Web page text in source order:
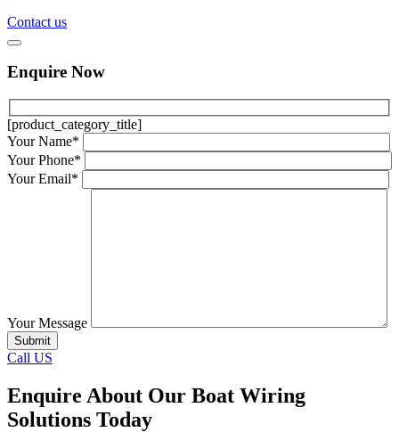
Contact us
Enquire Now
[product_category_title]
Your Name*
Your Phone*
Your Email*
Your Message
Call US
Enquire About Our Boat Wiring
Solutions Today